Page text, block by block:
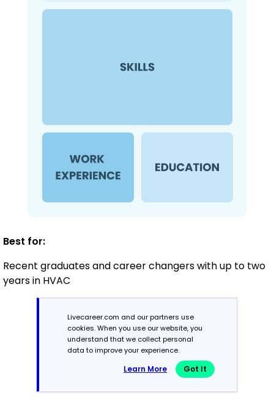
Best for:
Recent graduates and career changers with up to two
years in HVAC
Mid-Career
3 - 7 years
Combination
Livecareer.com and our partners use
cookies. When you use our website, you
understand that we collect personal
data to improve your experience.
Learn More Got It